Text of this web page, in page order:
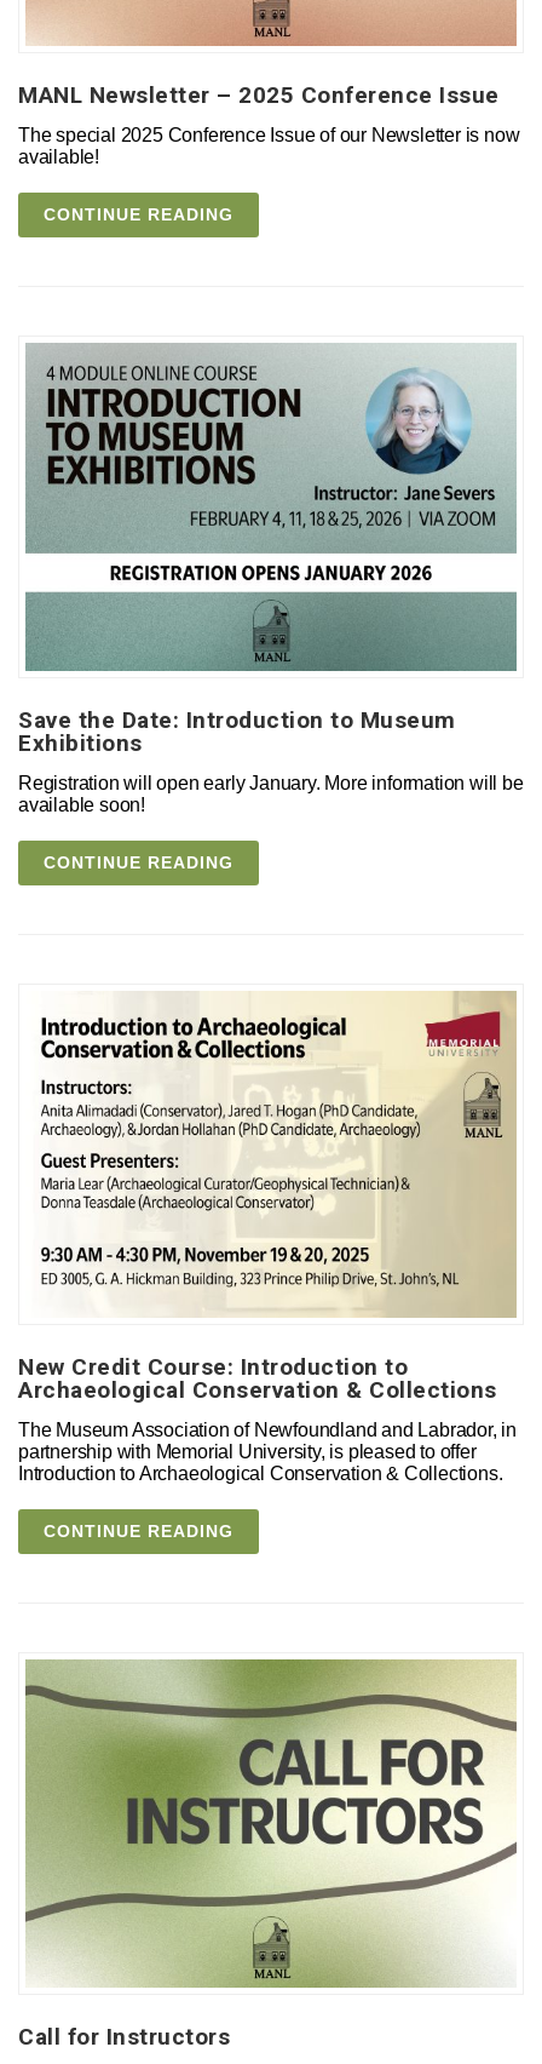
MANL Newsletter – 2025 Conference Issue
The special 2025 Conference Issue of our Newsletter is now
available!
CONTINUE READING
Save the Date: Introduction to Museum
Exhibitions
Registration will open early January. More information will be
available soon!
CONTINUE READING
New Credit Course: Introduction to
Archaeological Conservation & Collections
The Museum Association of Newfoundland and Labrador, in
partnership with Memorial University, is pleased to offer
Introduction to Archaeological Conservation & Collections.
CONTINUE READING
Call for Instructors